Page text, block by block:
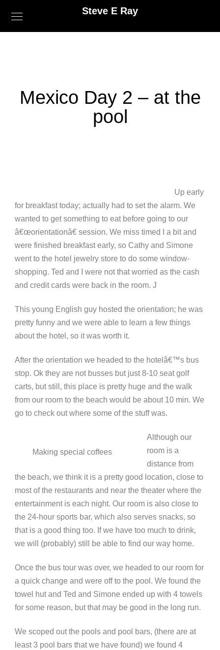
Steve E Ray
Mexico Day 2 – at the
pool
Up early
for breakfast today; actually had to set the alarm. We
wanted to get something to eat before going to our
â€œorientationâ€ session. We miss timed I a bit and
were finished breakfast early, so Cathy and Simone
went to the hotel jewelry store to do some window-
shopping. Ted and I were not that worried as the cash
and credit cards were back in the room. J
This young English guy hosted the orientation; he was
pretty funny and we were able to learn a few things
about the hotel, so it was worth it.
After the orientation we headed to the hotelâ€™s bus
stop. Ok they are not busses but just 8-10 seat golf
carts, but still, this place is pretty huge and the walk
from our room to the beach would be about 10 min. We
go to check out where some of the stuff was.
Making special coffees
Although our
room is a
distance from
the beach, we think it is a pretty good location, close to
most of the restaurants and near the theater where the
entertainment is each night. Our room is also close to
the 24-hour sports bar, which also serves snacks, so
that is a good thing too. If we have too much to drink,
we will (probably) still be able to find our way home.
Once the bus tour was over, we headed to our room for
a quick change and were off to the pool. We found the
towel hut and Ted and Simone ended up with 4 towels
for some reason, but that may be good in the long run.
We scoped out the pools and pool bars, (there are at
least 3 pool bars that we have found) we found 4